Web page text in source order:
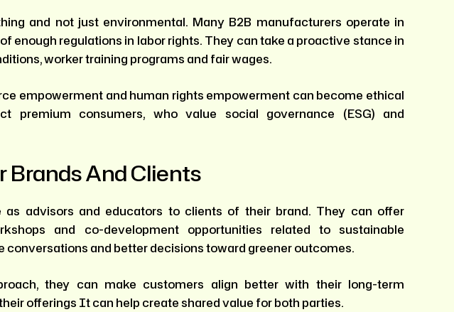
and not just environmental. Many B2B manufacturers operate in
enough regulations in labor rights. They can take a proactive stance in
worker training programs and fair wages.
empowerment and human rights empowerment can become ethical
premium consumers, who value social governance (ESG) and
Brands And Clients
as advisors and educators to clients of their brand. They can offer
and co-development opportunities related to sustainable
conversations and better decisions toward greener outcomes.
they can make customers align better with their long-term
offerings It can help create shared value for both parties.